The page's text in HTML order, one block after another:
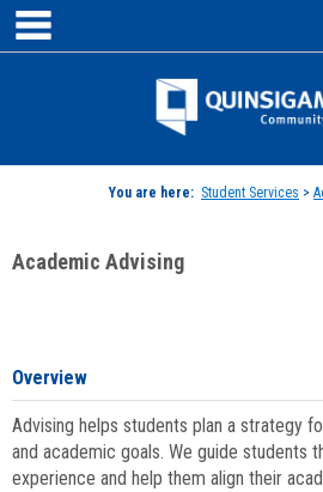
Skip
content
You are here: Student Services >
Academic Advising
Overview
Advising helps students plan a strategy
and academic goals. We guide students
experience and help them align their